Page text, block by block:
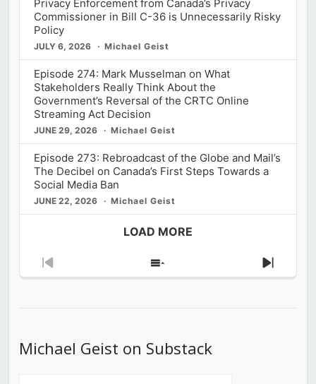
Privacy Enforcement from Canada’s Privacy
Commissioner in Bill C-36 is Unnecessarily Risky
Policy
JULY 6, 2026 Michael Geist
Episode 274: Mark Musselman on What
Stakeholders Really Think About the
Government’s Reversal of the CRTC Online
Streaming Act Decision
JUNE 29, 2026 Michael Geist
Episode 273: Rebroadcast of the Globe and Mail’s
The Decibel on Canada’s First Steps Towards a
Social Media Ban
JUNE 22, 2026 Michael Geist
LOAD MORE
Previous
Show
Next
Michael Geist on Substack